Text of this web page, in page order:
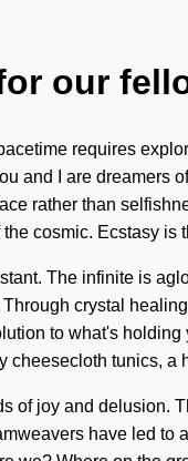
our
requires
and I are dreamers
rather than
cosmic. Ecstasy is
The infinite is
crystal
to what's
cheesecloth tunics,
of joy and delusion.
have led